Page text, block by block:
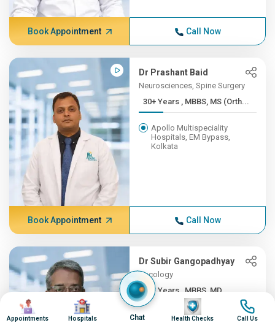
Book Appointment Call Now
Dr Prashant Baid
Neurosciences, Spine Surgery
30+ Years , MBBS, MS (Orth...
Apollo Multispeciality
Hospitals, EM Bypass,
Kolkata
Book Appointment Call Now
Dr Subir Gangopadhyay
Oncology
30+ Years , MBBS, MD
Apollo Multispeciality
Image
Appointments
Image
Hospitals Chat
Image
Health Checks
Image
Call Us